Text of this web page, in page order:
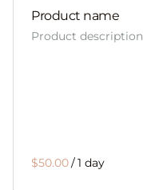
Product name
Product description
$50.00/1 day